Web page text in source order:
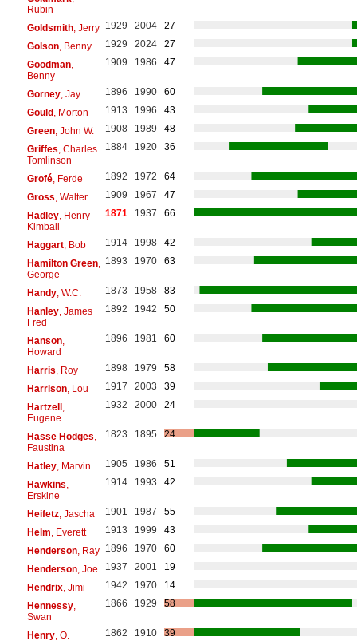
Rubin
Goldsmith, Jerry 1929 2004
27
Golson, Benny 1929 2024
27
Goodman,
Benny
1909 1986 47
Gorney, Jay 1896 1990
60
Gould, Morton 1913 1996
43
Green, John W. 1908 1989
48
Griffes , Charles
Tomlinson
1884 1920 36
Grofé, Ferde 1892 1972
64
Gross , Walter 1909 1967
47
Hadley, Henry
Kimball
1871 1937 66
Haggart, Bob 1914 1998
42
Hamilton Green,
George
1893 1970 63
Handy, W.C. 1873 1958
83
Hanley, James
Fred
1892 1942 50
Hanson,
Howard
1896 1981 60
Harris , Roy 1898 1979
58
Harrison, Lou 1917 2003
39
Hartzell,
Eugene
1932 2000 24
Hasse Hodges
Faustina
1823 1895 24
Hatley, Marvin 1905 1986
51
Hawkins
Erskine
1914 1993 42
Heifetz, Jascha 1901 1987
55
Helm , Everett 1913 1999
43
Henderson, Ray 1896 1970
60
Henderson, Joe 1937 2001
19
Hendrix, Jimi 1942 1970
14
Hennessy,
Swan
1866 1929 58
Henry, O. 1862 1910
39